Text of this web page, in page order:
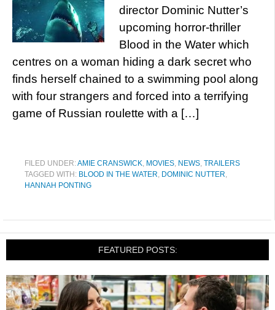
director Dominic Nutter’s
upcoming horror-thriller
Blood in the Water which
centres on a woman hiding a dark secret who
finds herself chained to a swimming pool along
with four strangers and forced into a terrifying
game of Russian roulette with a […]
FILED UNDER:AMIE CRANSWICK, MOVIES, NEWS, TRAILERS
TAGGED WITH: BLOOD IN THE WATER, DOMINIC NUTTER,
HANNAH PONTING
FEATURED POSTS: